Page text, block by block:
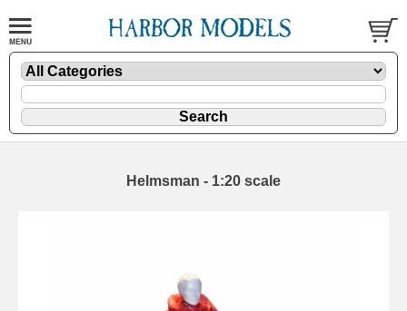
Helmsman - 1:20 scale